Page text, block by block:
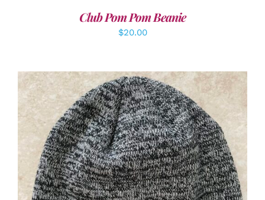
Club Pom Pom Beanie
$20.00
ADD TO CART / DETAILS